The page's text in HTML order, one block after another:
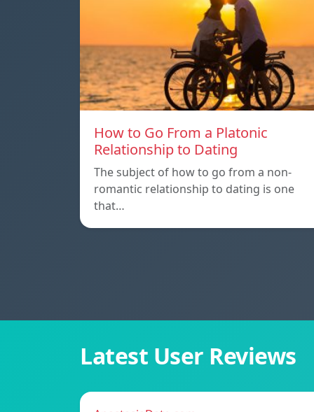
How to Go From a Platonic
Relationship to Dating
The subject of how to go from a non-
romantic relationship to dating is one
that…
Latest User Reviews